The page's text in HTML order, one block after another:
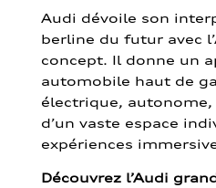
Audi dévoile son
berline du futur avec
concept. Il donne un
automobile haut de
électrique,
d’un vaste espace
expériences
Découvrez l’Audi